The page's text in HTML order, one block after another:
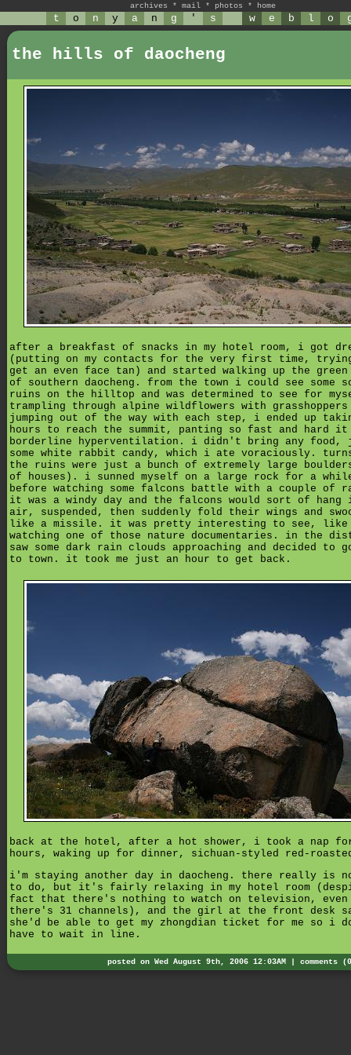
archives * mail * photos * home
t o n y a n g ' s w e b l o
the hills of daocheng
after a breakfast of snacks in my hotel room, i got
(putting on my contacts for the very first time,
get an even face tan) and started walking up the
of southern daocheng. from the town i could see some
ruins on the hilltop and was determined to see for
trampling through alpine wildflowers with grasshoppers
jumping out of the way with each step, i ended up
hours to reach the summit, panting so fast and hard it
borderline hyperventilation. i didn't bring any food,
some white rabbit candy, which i ate voraciously.
the ruins were just a bunch of extremely large
of houses). i sunned myself on a large rock for a
before watching some falcons battle with a couple of
it was a windy day and the falcons would sort of hang
air, suspended, then suddenly fold their wings and
like a missile. it was pretty interesting to see, like
watching one of those nature documentaries. in the
saw some dark rain clouds approaching and decided to
to town. it took me just an hour to get back.
back at the hotel, after a hot shower, i took a nap
hours, waking up for dinner, sichuan-styled red-
i'm staying another day in daocheng. there really is
to do, but it's fairly relaxing in my hotel room
fact that there's nothing to watch on television, even
there's 31 channels), and the girl at the front desk
she'd be able to get my zhongdian ticket for me so i
have to wait in line.
posted on Wed August 9th, 2006 12:03AM | comments